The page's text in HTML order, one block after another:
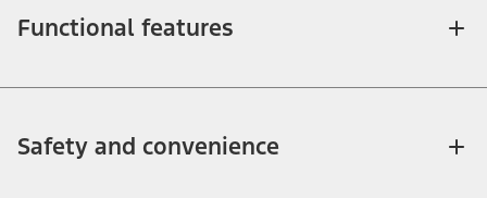
Functional features
Safety and convenience